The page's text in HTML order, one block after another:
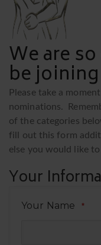
We are
be
Please take a
nominations.
of the categories
fill out this form
else you would like
Your
Your Name *